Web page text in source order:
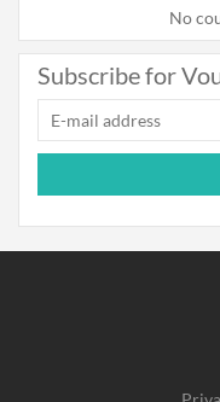
No
Subscribe for